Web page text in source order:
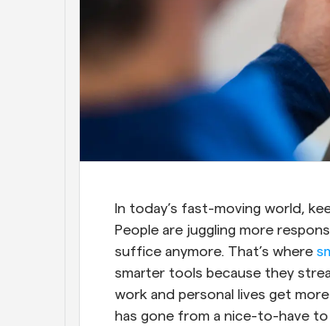
In today’s fast-moving world,
People are juggling more
suffice anymore. That’s where
smarter tools because they
work and personal lives get
has gone from a nice-to-have